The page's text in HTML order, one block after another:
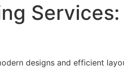
designs and efficient